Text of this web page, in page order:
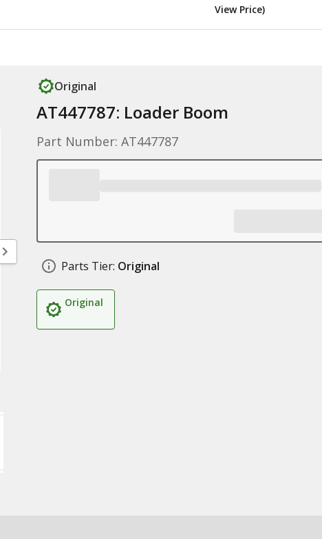
View Price)
Original
AT447787: Loader Boom
Part Number: AT447787
Parts Tier: Original
Original